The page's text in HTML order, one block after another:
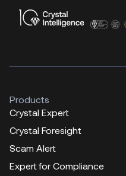
Products
Crystal Expert
Crystal Foresight
Scam Alert
Expert for Compliance